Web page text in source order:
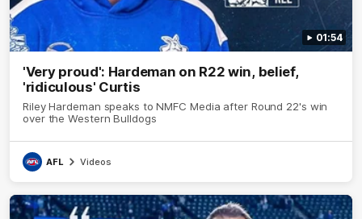
01:54
'Very proud': Hardeman on R22 win, belief,
'ridiculous' Curtis
Riley Hardeman speaks to NMFC Media after Round 22's win
over the Western Bulldogs
AFL Videos